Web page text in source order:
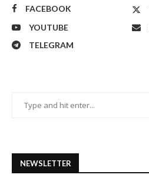
FACEBOOK
YOUTUBE
TELEGRAM
NEWSLETTER